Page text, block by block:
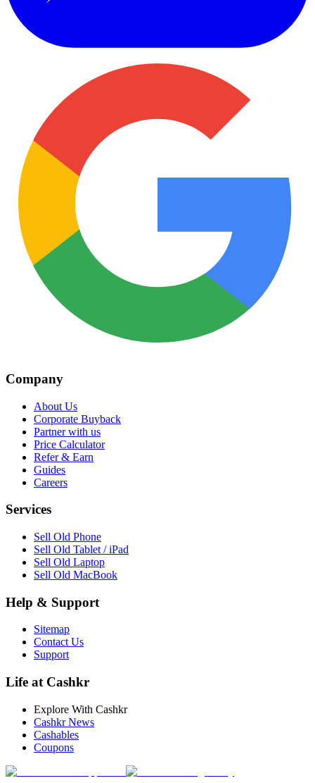
Company
About Us
Corporate Buyback
Partner with us
Price Calculator
Refer & Earn
Guides
Careers
Services
Sell Old Phone
Sell Old Tablet / iPad
Sell Old Laptop
Sell Old MacBook
Help & Support
Sitemap
Contact Us
Support
Life at Cashkr
Explore With Cashkr
Cashkr News
Cashables
Coupons